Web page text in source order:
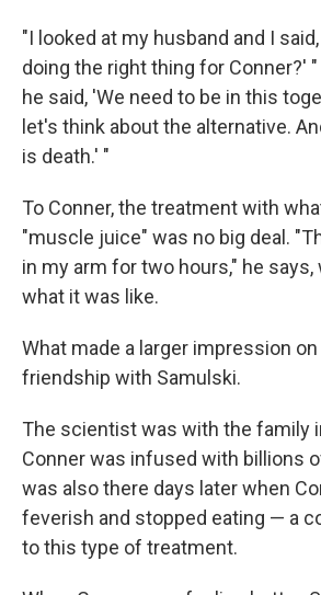
"I looked at my husband and I
doing the right thing for Conner?'
he said, 'We need to be in this
let's think about the alternative.
is death.' "
To Conner, the treatment with
"muscle juice" was no big deal.
in my arm for two hours," he says,
what it was like.
What made a larger impression
friendship with Samulski.
The scientist was with the family
Conner was infused with billions
was also there days later when
feverish and stopped eating — a
to this type of treatment.